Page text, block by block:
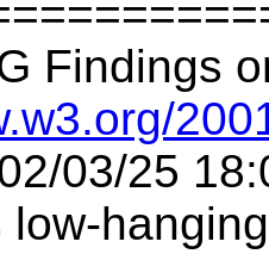
Findings
03/25
low-